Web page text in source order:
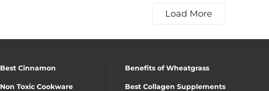
Load More
Best Cinnamon Benefits of Wheatgrass
Non Toxic Cookware Best Collagen Supplements